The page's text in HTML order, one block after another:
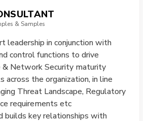
& Samples
leadership in conjunction with
control functions to drive
& Network Security maturity
across the organization, in line
Threat Landscape, Regulatory
requirements etc
builds key relationships with